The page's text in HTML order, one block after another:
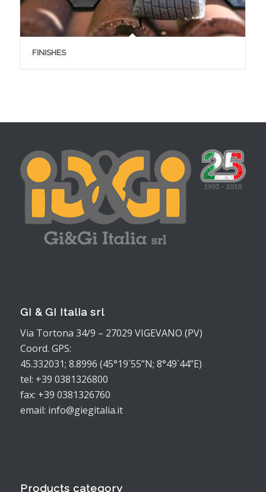
FINISHES
GI & GI Italia srl
Via Tortona 34/9 – 27029 VIGEVANO (PV)
Coord. GPS:
45.332031; 8.8996 (45°19`55”N; 8°49`44”E)
tel: +39 0381326800
fax: +39 0381326760
email: info@giegitalia.it
Products category